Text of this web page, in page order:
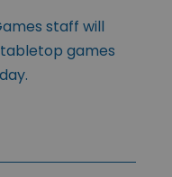
staff will
games